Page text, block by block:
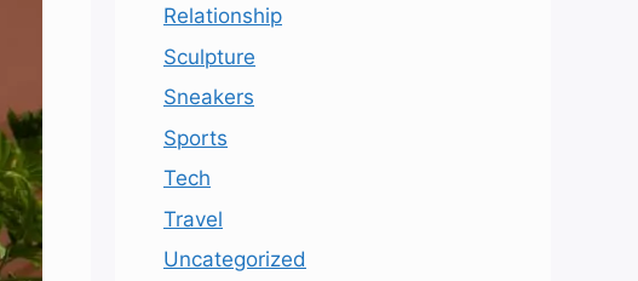
Relationship
Sculpture
Sneakers
Sports
Tech
Travel
Uncategorized